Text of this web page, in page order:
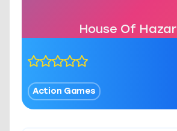
House Of
Action Games